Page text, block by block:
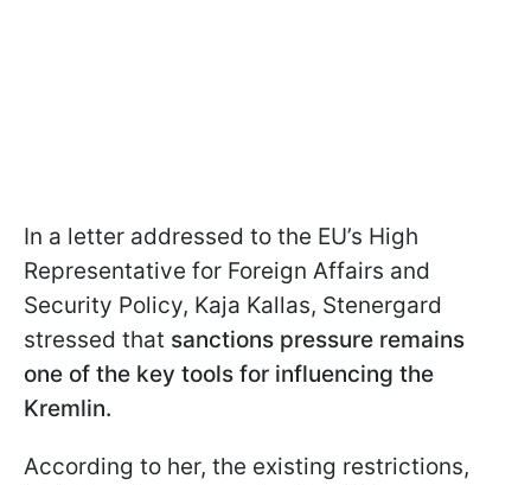
In a letter addressed to the EU’s High
Representative for Foreign Affairs and
Security Policy, Kaja Kallas, Stenergard
stressed that sanctions pressure remains
one of the key tools for influencing the
Kremlin.
According to her, the existing restrictions,